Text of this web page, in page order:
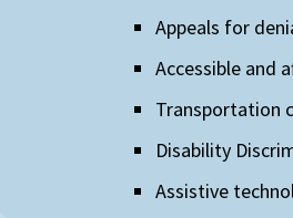
Appeals for
Accessible and
Transportation
Disability
Assistive